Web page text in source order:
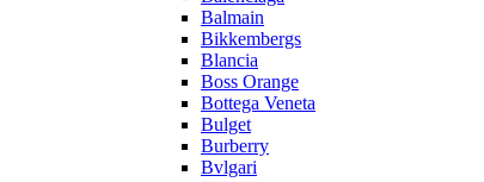
Balmain
Bikkembergs
Blancia
Boss Orange
Bottega Veneta
Bulget
Burberry
Bvlgari